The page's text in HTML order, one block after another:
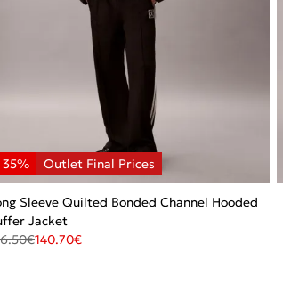
Sleeve Quilted Bonded Channel Hooded
Jacket
€140.70€